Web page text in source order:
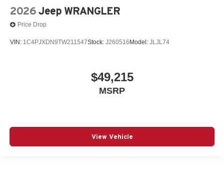
2026 Jeep WRANGLER
Price Drop
VIN: 1C4PJXDN9TW211547Stock: J260516 Model: JLJL74
$49,215
MSRP
View Vehicle